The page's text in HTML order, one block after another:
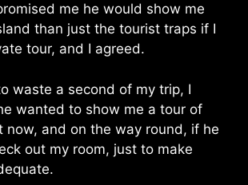
me he would show me
than just the tourist traps if I
tour, and I agreed.
waste a second of my trip, I
wanted to show me a tour of
now, and on the way round, if he
out my room, just to make